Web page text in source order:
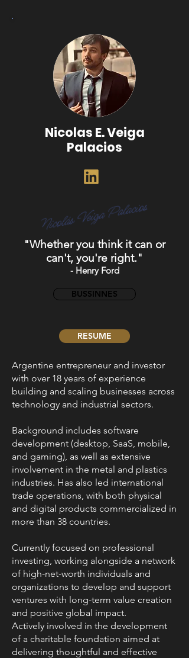
Nicolas E. Veiga
Palacios
"Whether you think it can or
can't, you're right."
- Henry Ford
BUSSINNES
RESUME
Argentine entrepreneur and investor
with over 18 years of experience
building and scaling businesses across
technology and industrial sectors.
Background includes software
development (desktop, SaaS, mobile,
and gaming), as well as extensive
involvement in the metal and plastics
industries. Has also led international
trade operations, with both physical
and digital products commercialized in
more than 38 countries.
Currently focused on professional
investing, working alongside a network
of high-net-worth individuals and
organizations to develop and support
ventures with long-term value creation
and positive global impact.
Actively involved in the development
of a charitable foundation aimed at
delivering thoughtful and effective